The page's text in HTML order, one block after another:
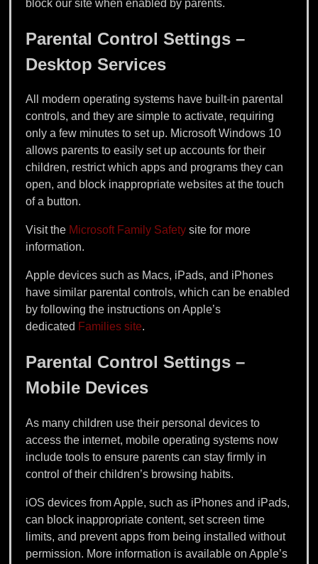
block our site when enabled by parents.
Parental Control Settings –
Desktop Services
All modern operating systems have built-in parental
controls, and they are simple to activate, requiring
only a few minutes to set up. Microsoft Windows 10
allows parents to easily set up accounts for their
children, restrict which apps and programs they can
open, and block inappropriate websites at the touch
of a button.
Visit the Microsoft Family Safety site for more
information.
Apple devices such as Macs, iPads, and iPhones
have similar parental controls, which can be enabled
by following the instructions on Apple’s
dedicated Families site.
Parental Control Settings –
Mobile Devices
As many children use their personal devices to
access the internet, mobile operating systems now
include tools to ensure parents can stay firmly in
control of their children’s browsing habits.
iOS devices from Apple, such as iPhones and iPads,
can block inappropriate content, set screen time
limits, and prevent apps from being installed without
permission. More information is available on Apple’s